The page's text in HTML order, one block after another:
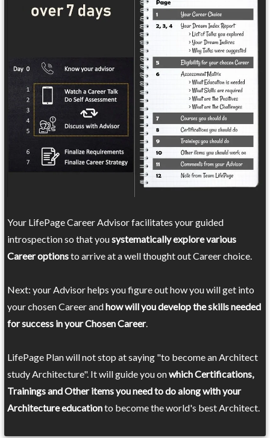
Your LifePage Career Advisor facilitates your guided
introspection so that yousystematically explore various
Career optionsto arrive at a well thought out Career choice.
Next: your Advisor helps you figure out how you will get into
your chosen Career andhow will you develop the skills needed
for success in your Chosen Career.
LifePage Plan will not stop at saying "to become an Architect
study Architecture". It will guide you onwhich Certifications,
Trainings and Other items you need to do along with your
Architecture educationto become the world's best Architect.